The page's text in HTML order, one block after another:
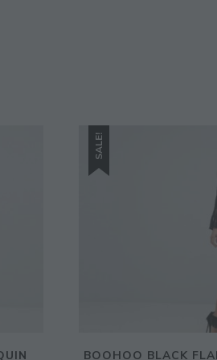
SALE!
BOOHOO BLACK